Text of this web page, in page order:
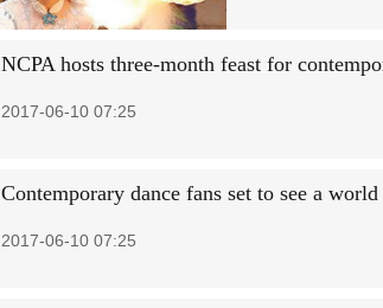
NCPA hosts three-month feast for
2017-06-10 07:25
Contemporary dance fans set to see a
2017-06-10 07:25